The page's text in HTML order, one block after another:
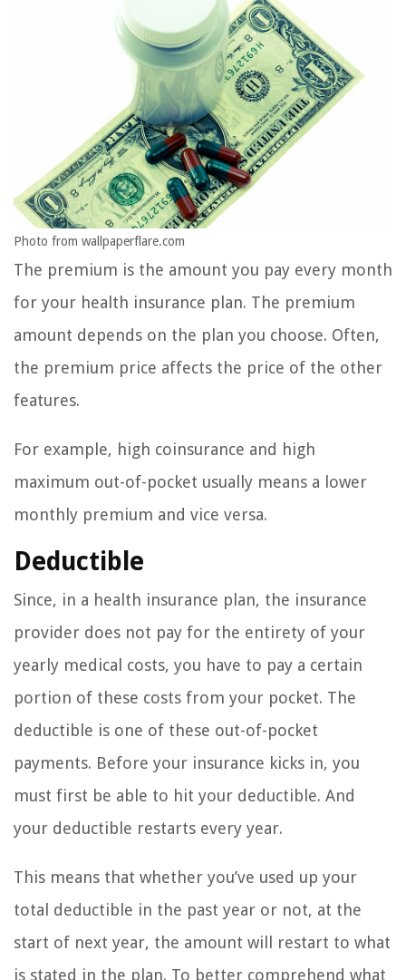
Photo from wallpaperflare.com
The premium is the amount you pay every month
for your health insurance plan. The premium
amount depends on the plan you choose. Often,
the premium price affects the price of the other
features.
For example, high coinsurance and high
maximum out-of-pocket usually means a lower
monthly premium and vice versa.
Deductible
Since, in a health insurance plan, the insurance
provider does not pay for the entirety of your
yearly medical costs, you have to pay a certain
portion of these costs from your pocket. The
deductible is one of these out-of-pocket
payments. Before your insurance kicks in, you
must first be able to hit your deductible. And
your deductible restarts every year.
This means that whether you’ve used up your
total deductible in the past year or not, at the
start of next year, the amount will restart to what
is stated in the plan. To better comprehend what